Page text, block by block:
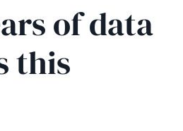
of data
this